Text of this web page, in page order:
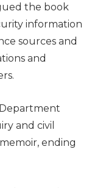
the book
information
sources and
and
and civil
ending